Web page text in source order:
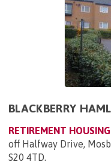
BLACKBERRY
RETIREMENT HOUSING
off Halfway Drive,
S20 4TD.